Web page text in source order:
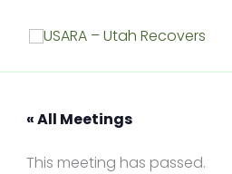
« All Meetings
This meeting has passed.